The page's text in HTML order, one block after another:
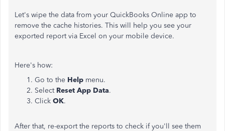
Let's wipe the data from your QuickBooks Online app to
remove the cache histories. This will help you see your
exported report via Excel on your mobile device.
Here's how:
Go to the Help menu.
Select Reset App Data.
Click OK.
After that, re-export the reports to check if you'll see them